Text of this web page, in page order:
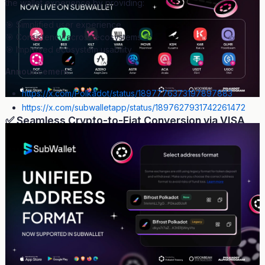
✅ Seamless Crypto-to-Fiat Conversion via VISA,
Beyond just On-ramp services for converting fiat to crypto,
—allowing users to convert crypto back to fiat
—are equally essential. Recognizing this need,SubWallet
becomes the first wallet in the ecosystemto offer a seamless
Crypto-to-Fiat conversion experience for supported tokens.
With just a few clicks, users can cash out 23 tokens
, including
DOT, ETH, GLMR, and KSM
Mastercard, SEPA Bank Transfer, and Faster Payments
the wallet experience by providing:
🎯 Simplified user experience
🎯 Consistency across ecosystems
🎯 Improved ecosystem usability
Announcement:
https://x.com/Polkadot/status/1897776373197897883
https://x.com/subwalletapp/status/1897627931742261472